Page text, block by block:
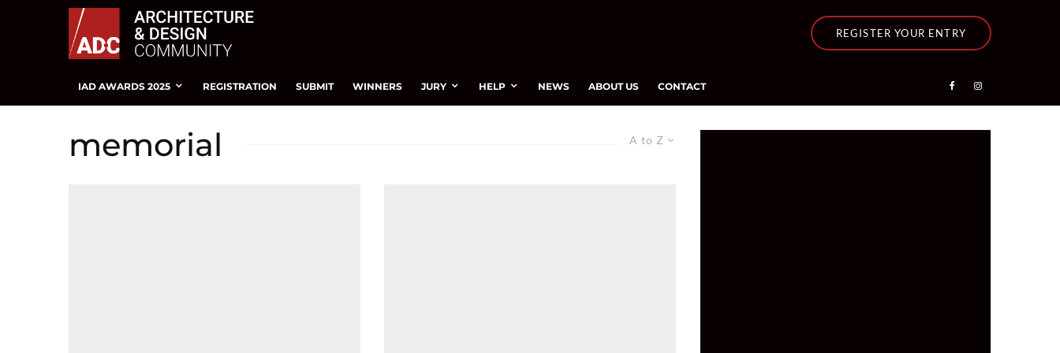
REGISTER YOUR ENTRY
IAD AWARDS 2025 REGISTRATION SUBMIT WINNERS JURY HELP NEWS ABOUT US CONTACT
A to Z
memorial